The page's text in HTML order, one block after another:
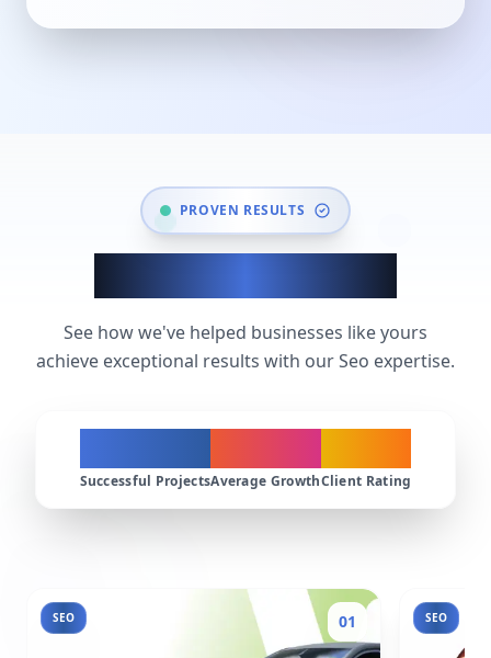
PROVEN RESULTS
See how we've helped businesses like yours
achieve exceptional results with our Seo expertise.
Successful ProjectsAverage GrowthClient Rating
SEO 01 SEO